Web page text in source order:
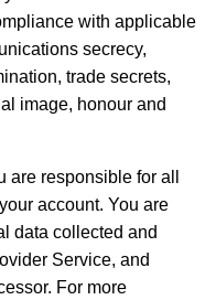
with applicable
secrecy,
trade secrets,
image, honour and
are responsible for all
account. You are
data collected and
Service, and
For more